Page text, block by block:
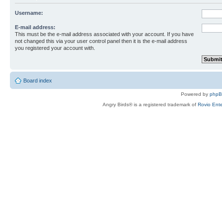
Username:
E-mail address:
This must be the e-mail address associated with your account. If you have
not changed this via your user control panel then it is the e-mail address
you registered your account with.
Board index
Powered by
Angry Birds® is a registered trademark of Rovio